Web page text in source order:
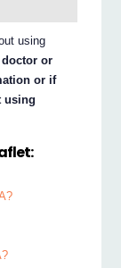
using
or
or if
using